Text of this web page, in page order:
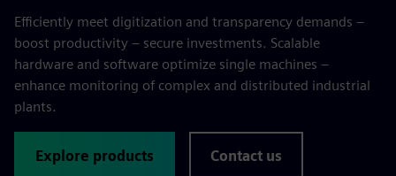
Efficiently meet digitization and transparency demands –
boost productivity – secure investments. Scalable
hardware and software optimize single machines –
enhance monitoring of complex and distributed industrial
plants.
Explore products Contact us